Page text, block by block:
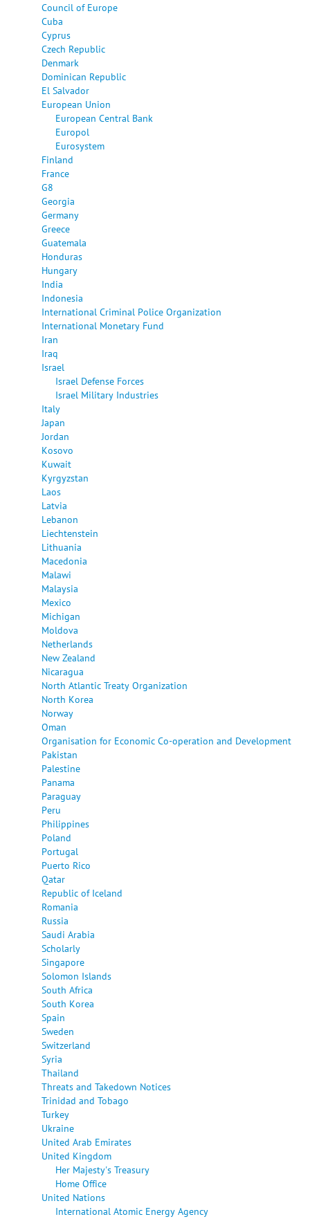
Council of Europe
Cuba
Cyprus
Czech Republic
Denmark
Dominican Republic
El Salvador
European Union
European Central Bank
Europol
Eurosystem
Finland
France
G8
Georgia
Germany
Greece
Guatemala
Honduras
Hungary
India
Indonesia
International Criminal Police Organization
International Monetary Fund
Iran
Iraq
Israel
Israel Defense Forces
Israel Military Industries
Italy
Japan
Jordan
Kosovo
Kuwait
Kyrgyzstan
Laos
Latvia
Lebanon
Liechtenstein
Lithuania
Macedonia
Malawi
Malaysia
Mexico
Michigan
Moldova
Netherlands
New Zealand
Nicaragua
North Atlantic Treaty Organization
North Korea
Norway
Oman
Organisation for Economic Co-operation and Development
Pakistan
Palestine
Panama
Paraguay
Peru
Philippines
Poland
Portugal
Puerto Rico
Qatar
Republic of Iceland
Romania
Russia
Saudi Arabia
Scholarly
Singapore
Solomon Islands
South Africa
South Korea
Spain
Sweden
Switzerland
Syria
Thailand
Threats and Takedown Notices
Trinidad and Tobago
Turkey
Ukraine
United Arab Emirates
United Kingdom
Her Majesty's Treasury
Home Office
United Nations
International Atomic Energy Agency